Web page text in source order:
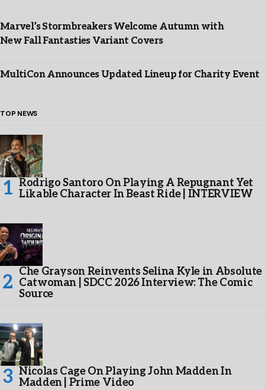
Marvel’s Stormbreakers Welcome Autumn with
New Fall Fantasties Variant Covers
MultiCon Announces Updated Lineup for Charity Event
TOP NEWS
Rodrigo Santoro On Playing A Repugnant Yet
Likable Character In Beast Ride | INTERVIEW
Che Grayson Reinvents Selina Kyle in Absolute
Catwoman | SDCC 2026 Interview: The Comic
Source
Nicolas Cage On Playing John Madden In
Madden | Prime Video